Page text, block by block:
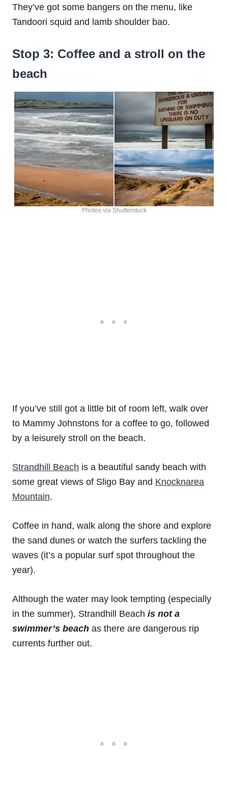
They’ve got some bangers on the menu, like
Tandoori squid and lamb shoulder bao.
Stop 3: Coffee and a stroll on the
beach
Photos via Shutterstock
If you’ve still got a little bit of room left, walk over
to Mammy Johnstons for a coffee to go, followed
by a leisurely stroll on the beach.
Strandhill Beach is a beautiful sandy beach with
some great views of Sligo Bay and Knocknarea
Mountain.
Coffee in hand, walk along the shore and explore
the sand dunes or watch the surfers tackling the
waves (it’s a popular surf spot throughout the
year).
Although the water may look tempting (especially
in the summer), Strandhill Beach is not a
swimmer’s beach as there are dangerous rip
currents further out.